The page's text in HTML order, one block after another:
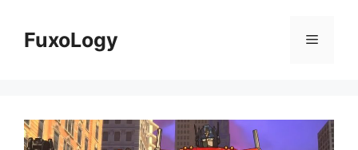
contentFuxoLogy Menu